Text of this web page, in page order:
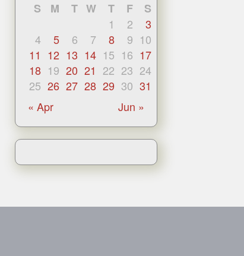
S
M T W T F
S
1
2
3
4
5 6 7 8 9 10
11 12 13 14 15 16 17
18 19 20 21 22 23 24
25 26 27 28 29 30 31
« Apr
Jun »